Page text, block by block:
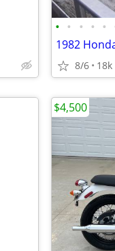
• • • • •
1982
8/6
$4,500